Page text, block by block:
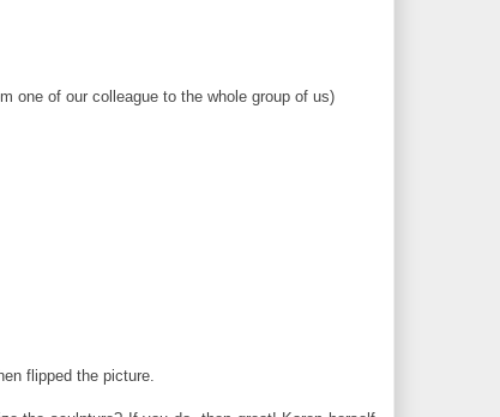
one of our colleague to the whole group of us)
flipped the picture.